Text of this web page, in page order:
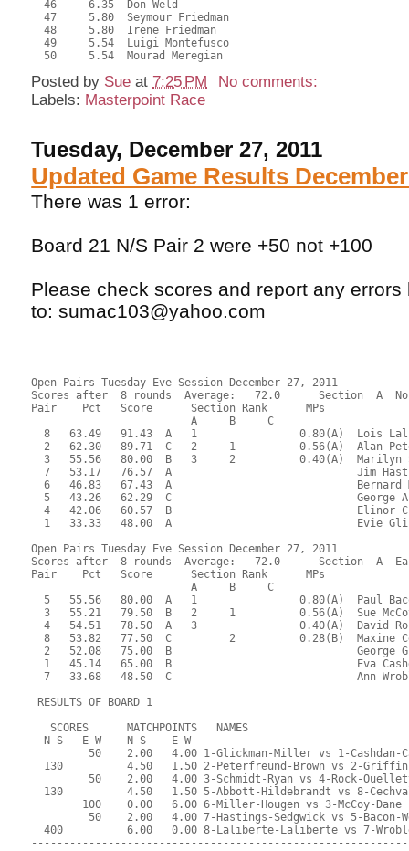
  46     6.35  Don Weld
  47     5.80  Seymour Friedman
  48     5.80  Irene Friedman
  49     5.54  Luigi Montefusco
  50     5.54  Mourad Meregian
Posted by Sue at7:25 PM
No comments:
Labels: Masterpoint Race
Tuesday, December 27, 2011
Updated Game Results
There was 1 error:
Board 21 N/S Pair 2 were +50 not +100
Please check scores and report any
to: sumac103@yahoo.com
Open Pairs Tuesday Eve Session December 27, 2011
Scores after  8 rounds  Average:   72.0      Section  A
Pair    Pct   Score      Section Rank      MPs
                         A     B     C
8   63.49   91.43  A   1                0.80(A)  Lois
2   62.30   89.71  C   2     1          0.56(A)  Alan
3   55.56   80.00  B   3     2          0.40(A)  Marilyn
7   53.17   76.57  A                             Jim
6   46.83   67.43  A                             Bernard
5   43.26   62.29  C                             George
4   42.06   60.57  B                             Elinor
1   33.33   48.00  A                             Evie
Open Pairs Tuesday Eve Session December 27, 2011
Scores after  8 rounds  Average:   72.0      Section  A
Pair    Pct   Score      Section Rank      MPs
                         A     B     C
5   55.56   80.00  A   1                0.80(A)  Paul
3   55.21   79.50  B   2     1          0.56(A)  Sue
4   54.51   78.50  A   3                0.40(A)  David
8   53.82   77.50  C         2          0.28(B)  Maxine
2   52.08   75.00  B                             George
1   45.14   65.00  B                             Eva
7   33.68   48.50  C                             Ann
RESULTS OF BOARD 1
   SCORES      MATCHPOINTS   NAMES
  N-S   E-W    N-S    E-W
50    2.00   4.00 1-Glickman-Miller vs 1-Cashdan-
130          4.50   1.50 2-Peterfreund-Brown vs 2-
50    2.00   4.00 3-Schmidt-Ryan vs 4-Rock-
130          4.50   1.50 5-Abbott-Hildebrandt vs 8-
        100    0.00   6.00 6-Miller-Hougen vs 3-McCoy-Dane
50    2.00   4.00 7-Hastings-Sedgwick vs 5-Bacon-
400          6.00   0.00 8-Laliberte-Laliberte vs 7-